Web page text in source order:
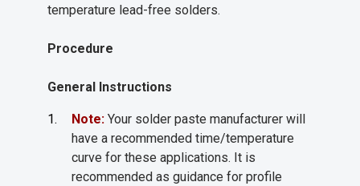
temperature lead-free solders.
Procedure
General Instructions
Note: Your solder paste manufacturer will
have a recommended time/temperature
curve for these applications. It is
recommended as guidance for profile